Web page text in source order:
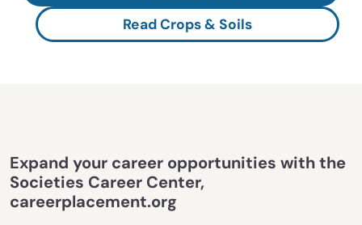
Read Crops & Soils
Expand your career opportunities with the
Societies Career Center,
careerplacement.org